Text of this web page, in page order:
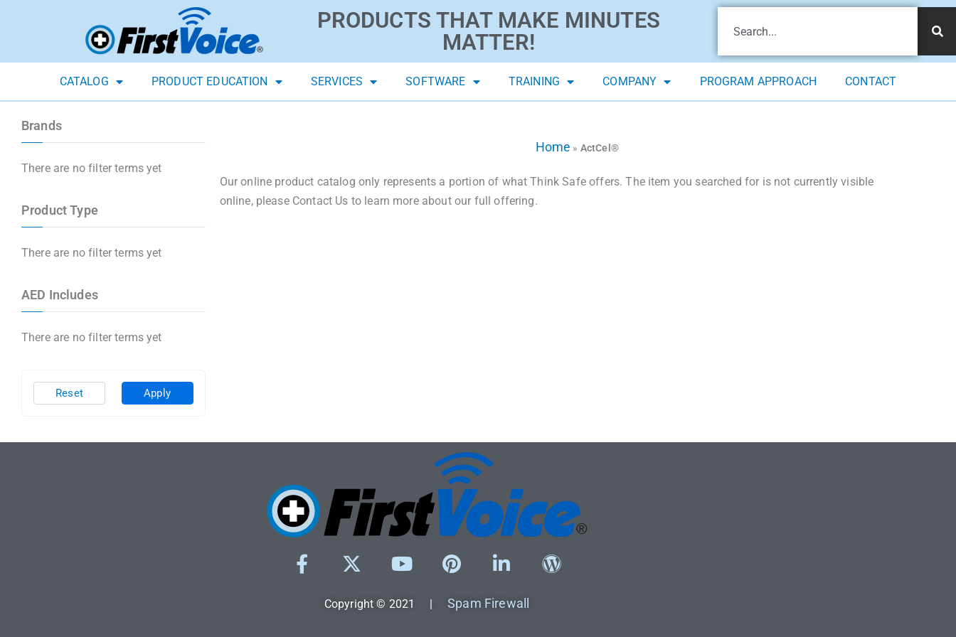
PRODUCTS THAT MAKE MINUTES
MATTER!
CATALOG PRODUCT EDUCATION SERVICES SOFTWARE TRAINING COMPANY PROGRAM APPROACH CONTACT
Brands
There are no filter terms yet
Product Type
There are no filter terms yet
AED Includes
There are no filter terms yet
Apply
Reset
Home » ActCel®
Our online product catalog only represents a portion of what Think Safe offers. The item you searched for is not currently visible
online, please Contact Us to learn more about our full offering.
Copyright © 2021 |Spam Firewall